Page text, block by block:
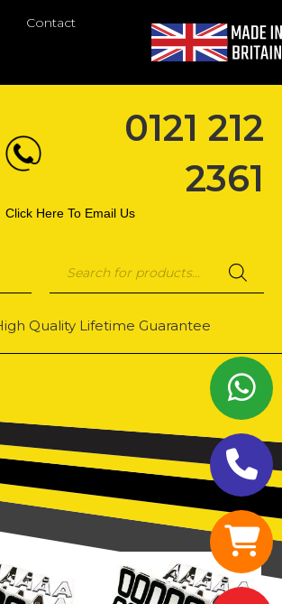
Contact
0121 212
2361
Click Here To Email Us
search
Quality Lifetime Guarantee